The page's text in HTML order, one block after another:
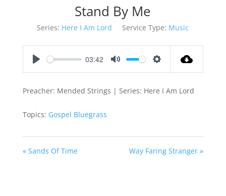
Stand By Me
Series: Here I Am Lord Service Type: Music
03:42
Preacher: Mended Strings | Series: Here I Am Lord
Topics: Gospel Bluegrass
« Sands Of Time Way Faring Stranger »